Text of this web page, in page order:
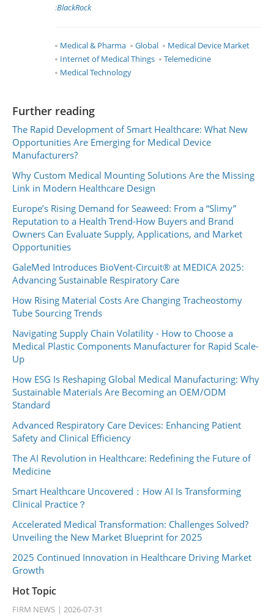
:BlackRock
Medical & Pharma Global
Medical Device Market
Internet of Medical Things
Telemedicine
Medical Technology
Further reading
The Rapid Development of Smart Healthcare: What New
Opportunities Are Emerging for Medical Device
Manufacturers?
Why Custom Medical Mounting Solutions Are the Missing
Link in Modern Healthcare Design
Europe’s Rising Demand for Seaweed: From a “Slimy”
Reputation to a Health Trend-How Buyers and Brand
Owners Can Evaluate Supply, Applications, and Market
Opportunities
GaleMed Introduces BioVent-Circuit® at MEDICA 2025:
Advancing Sustainable Respiratory Care
How Rising Material Costs Are Changing Tracheostomy
Tube Sourcing Trends
Navigating Supply Chain Volatility - How to Choose a
Medical Plastic Components Manufacturer for Rapid Scale-
Up
How ESG Is Reshaping Global Medical Manufacturing: Why
Sustainable Materials Are Becoming an OEM/ODM
Standard
Advanced Respiratory Care Devices: Enhancing Patient
Safety and Clinical Efficiency
The AI Revolution in Healthcare: Redefining the Future of
Medicine
Smart Healthcare Uncovered：How AI Is Transforming
Clinical Practice？
Accelerated Medical Transformation: Challenges Solved?
Unveiling the New Market Blueprint for 2025
2025 Continued Innovation in Healthcare Driving Market
Growth
Hot Topic
FIRM NEWS 2026-07-31